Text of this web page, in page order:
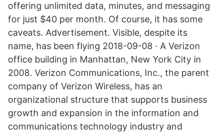
offering unlimited data, minutes, and messaging
for just $40 per month. Of course, it has some
caveats. Advertisement. Visible, despite its
name, has been flying 2018-09-08 · A Verizon
office building in Manhattan, New York City in
2008. Verizon Communications, Inc., the parent
company of Verizon Wireless, has an
organizational structure that supports business
growth and expansion in the information and
communications technology industry and